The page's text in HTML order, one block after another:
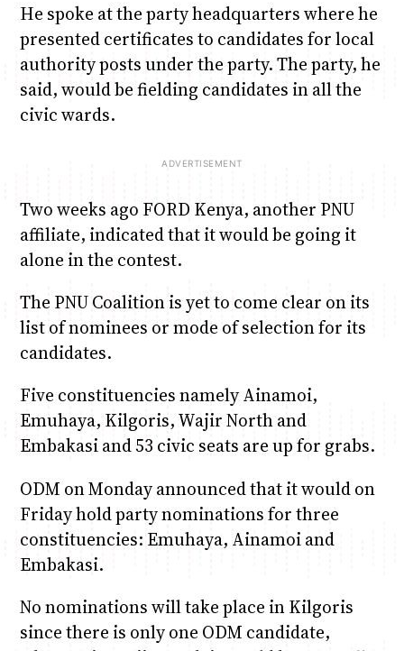
He spoke at the party headquarters where he
presented certificates to candidates for local
authority posts under the party. The party, he
said, would be fielding candidates in all the
civic wards.
Two weeks ago FORD Kenya, another PNU
affiliate, indicated that it would be going it
alone in the contest.
The PNU Coalition is yet to come clear on its
list of nominees or mode of selection for its
candidates.
Five constituencies namely Ainamoi,
Emuhaya, Kilgoris, Wajir North and
Embakasi and 53 civic seats are up for grabs.
ODM on Monday announced that it would on
Friday hold party nominations for three
constituencies: Emuhaya, Ainamoi and
Embakasi.
No nominations will take place in Kilgoris
since there is only one ODM candidate,